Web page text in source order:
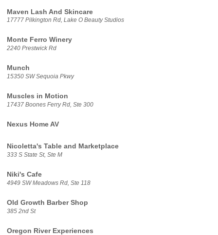
Maven Lash And Skincare
17777 Pilkington Rd, Lake O Beauty Studios
Monte Ferro Winery
2240 Prestwick Rd
Munch
15350 SW Sequoia Pkwy
Muscles in Motion
17437 Boones Ferry Rd, Ste 300
Nexus Home AV
Nicoletta's Table and Marketplace
333 S State St, Ste M
Niki's Cafe
4949 SW Meadows Rd, Ste 118
Old Growth Barber Shop
385 2nd St
Oregon River Experiences